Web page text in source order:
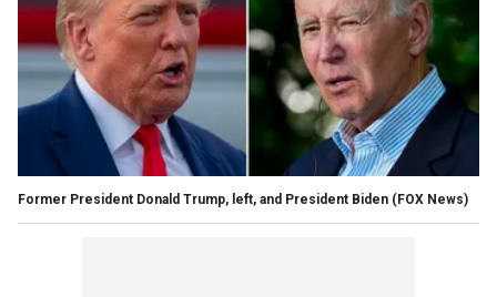
Former President Donald Trump, left, and President Biden (FOX News)